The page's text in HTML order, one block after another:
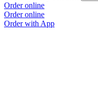
Order online
Order online
Order with App